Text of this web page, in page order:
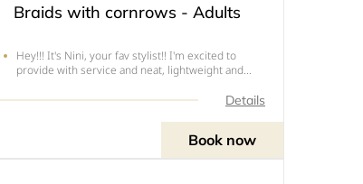
Braids with cornrows - Adults
Hey!!! It's Nini, your fav stylist!! I'm excited to
provide with service and neat, lightweight and
this style .1. Mid back - Cut 4 - $852. Lower Back -
Details
Book now